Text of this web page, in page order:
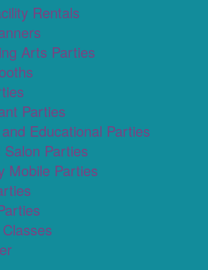
Rentals
Arts Parties
Parties
Educational Parties
Salon Parties
Mobile Parties